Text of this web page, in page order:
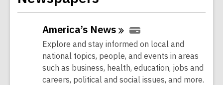
America’s News
Explore and stay informed on local and
national topics, people, and events in areas
such as business, health, education, jobs and
careers, political and social issues, and more.